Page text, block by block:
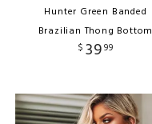
Hunter Green Banded
Brazilian Thong Bottom
$ 3999